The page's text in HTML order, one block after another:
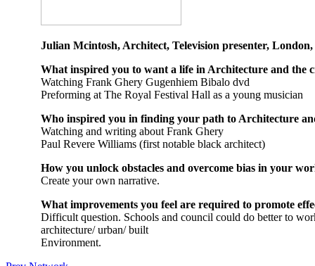
Julian Mcintosh, Architect, Television presenter,
What inspired you to want a life in Architecture and the
Watching Frank Ghery Gugenhiem Bibalo dvd
Preforming at The Royal Festival Hall as a young musician
Who inspired you in finding your path to Architecture
Watching and writing about Frank Ghery
Paul Revere Williams (first notable black architect)
How you unlock obstacles and overcome bias in your
Create your own narrative.
What improvements you feel are required to promote
Difficult question. Schools and council could do better to
architecture/ urban/ built
Environment.